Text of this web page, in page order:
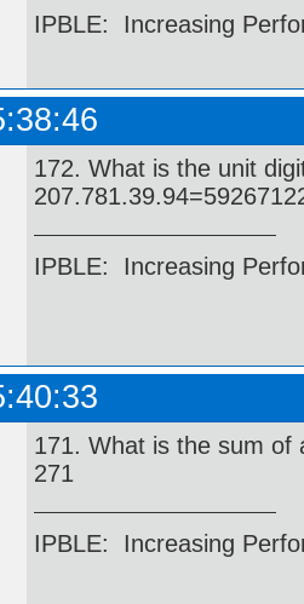
IPBLE: Increasing
172. What is the unit
IPBLE: Increasing
171. What is the sum of
271
IPBLE: Increasing